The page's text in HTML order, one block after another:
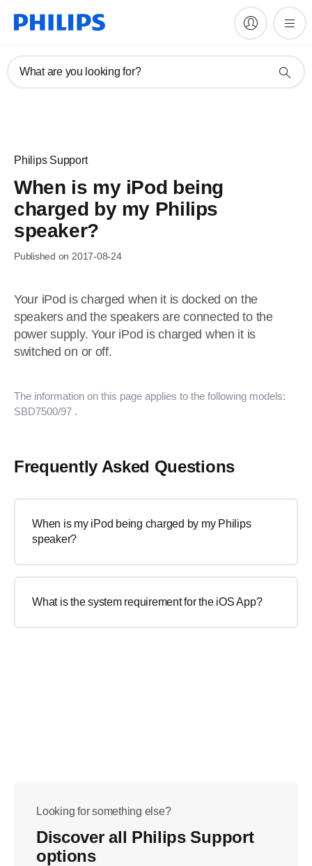
What are you looking for?
Philips Support
When is my iPod being
charged by my Philips
speaker?
Published on 2017-08-24
Your iPod is charged when it is docked on the
speakers and the speakers are connected to the
power supply. Your iPod is charged when it is
switched on or off.
The information on this page applies to the following models:
SBD7500/97 .
Frequently Asked Questions
When is my iPod being charged by my Philips
speaker?
What is the system requirement for the iOS App?
Looking for something else?
Discover all Philips Support
options